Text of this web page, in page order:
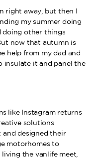
right away, but then I
my summer doing
doing other things
now that autumn is
help from my dad and
insulate it and panel the
like Instagram returns
solutions
and designed their
motorhomes to
the vanlife meet,